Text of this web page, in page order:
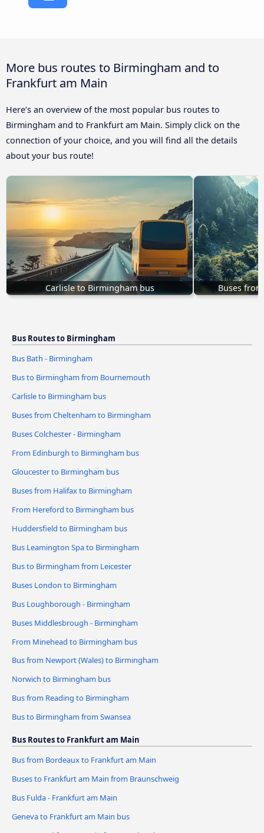
More bus routes to Birmingham and to
Frankfurt am Main
Here’s an overview of the most popular bus routes to
Birmingham and to Frankfurt am Main. Simply click on the
connection of your choice, and you will find all the details
about your bus route!
Carlisle to Birmingham bus Buses
Bus Routes to Birmingham
Bus Bath - Birmingham
Bus to Birmingham from Bournemouth
Carlisle to Birmingham bus
Buses from Cheltenham to Birmingham
Buses Colchester - Birmingham
From Edinburgh to Birmingham bus
Gloucester to Birmingham bus
Buses from Halifax to Birmingham
From Hereford to Birmingham bus
Huddersfield to Birmingham bus
Bus Leamington Spa to Birmingham
Bus to Birmingham from Leicester
Buses London to Birmingham
Bus Loughborough - Birmingham
Buses Middlesbrough - Birmingham
From Minehead to Birmingham bus
Bus from Newport (Wales) to Birmingham
Norwich to Birmingham bus
Bus from Reading to Birmingham
Bus to Birmingham from Swansea
Bus Routes to Frankfurt am Main
Bus from Bordeaux to Frankfurt am Main
Buses to Frankfurt am Main from Braunschweig
Bus Fulda - Frankfurt am Main
Geneva to Frankfurt am Main bus